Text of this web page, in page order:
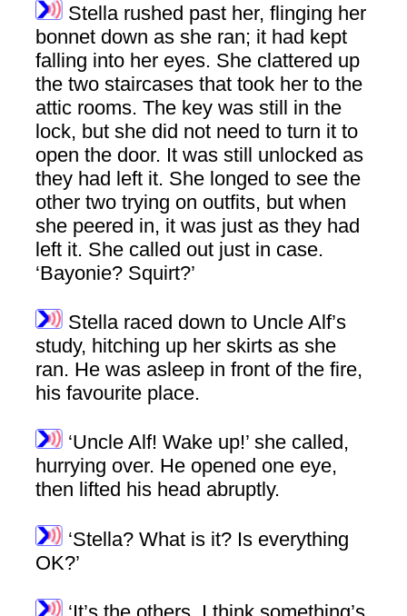
Stella rushed past her, flinging her
bonnet down as she ran; it had kept
falling into her eyes. She clattered up
the two staircases that took her to the
attic rooms. The key was still in the
lock, but she did not need to turn it to
open the door. It was still unlocked as
they had left it. She longed to see the
other two trying on outfits, but when
she peered in, it was just as they had
left it. She called out just in case.
‘Bayonie? Squirt?’
Stella raced down to Uncle Alf’s
study, hitching up her skirts as she
ran. He was asleep in front of the fire,
his favourite place.
‘Uncle Alf! Wake up!’ she called,
hurrying over. He opened one eye,
then lifted his head abruptly.
‘Stella? What is it? Is everything
OK?’